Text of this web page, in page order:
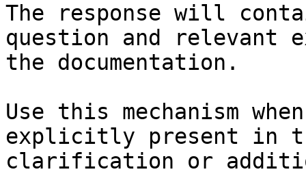
The response will
question and relevant
the documentation.
Use this mechanism
explicitly present in
clarification or